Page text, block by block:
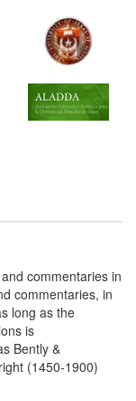
commentaries in
commentaries, in
long as the
is
Bently &
(1450-1900)